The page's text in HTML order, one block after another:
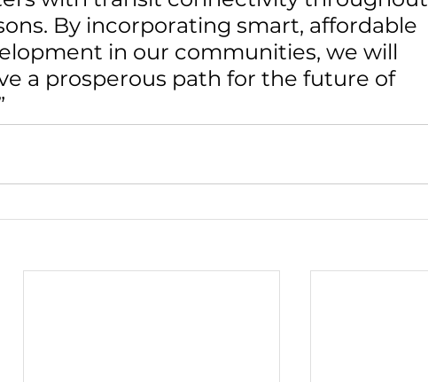
By incorporating smart, affordable
in our communities, we will
a prosperous path for the future of